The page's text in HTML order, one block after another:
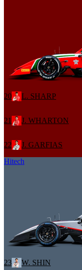
20 L. SHARP
21 J. WHARTON
22
J. GARFIAS
Hitech
23 W. SHIN